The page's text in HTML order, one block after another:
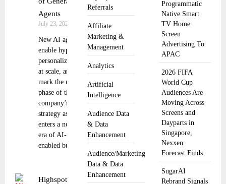
Referrals
Affiliate
Marketing &
Management
Analytics
Artificial
Intelligence
Audience Data
& Data
Enhancement
Audience/Marketing
Data & Data
Enhancement
Agents
July 23, 2025
New AI agents
enable hyper-
personalization
at scale, and
mark the next
phase of the
company’s
strategy as it
enters a new
era of AI-
enabled buyers
Highspot
Programmatic
Native Smart
TV Home
Screen
Advertising To
APAC
2026 FIFA
World Cup
Audiences Are
Moving Across
Screens and
Dayparts in
Singapore,
Nexxen
Forecast Finds
SugarAI
Rebrand Signals